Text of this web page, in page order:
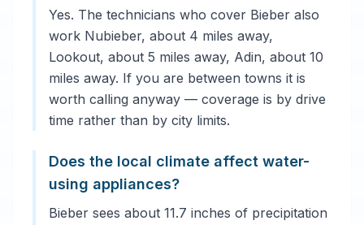
Yes. The technicians who cover Bieber also
work Nubieber, about 4 miles away,
Lookout, about 5 miles away, Adin, about 10
miles away. If you are between towns it is
worth calling anyway — coverage is by drive
time rather than by city limits.
Does the local climate affect water-
using appliances?
Bieber sees about 11.7 inches of precipitation